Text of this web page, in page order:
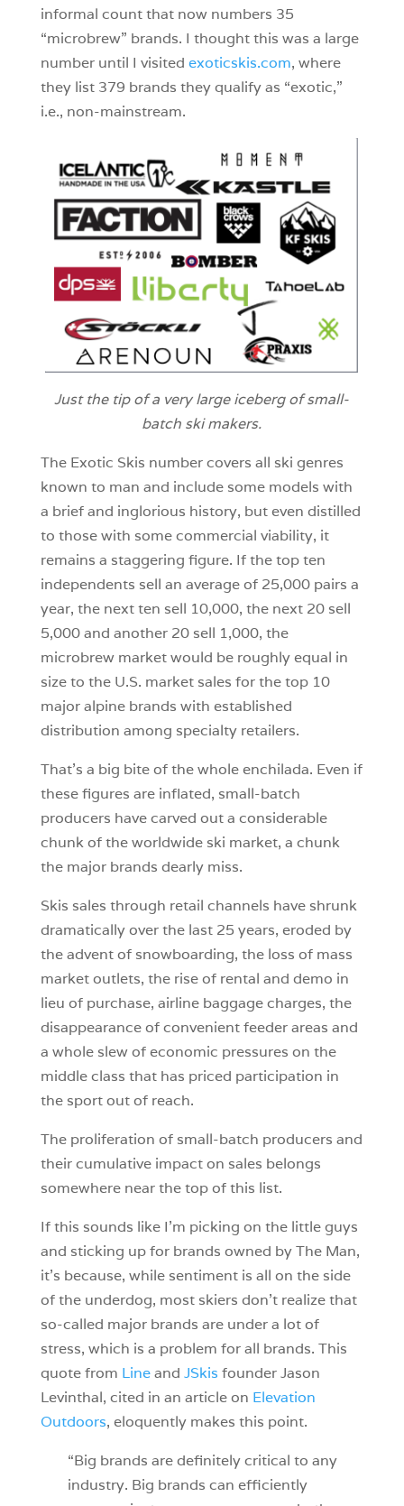
informal count that now numbers 35
“microbrew” brands. I thought this was a large
number until I visited exoticskis.com, where
they list 379 brands they qualify as “exotic,”
i.e., non-mainstream.
Just the tip of a very large iceberg of small-
batch ski makers.
The Exotic Skis number covers all ski genres
known to man and include some models with
a brief and inglorious history, but even distilled
to those with some commercial viability, it
remains a staggering figure. If the top ten
independents sell an average of 25,000 pairs a
year, the next ten sell 10,000, the next 20 sell
5,000 and another 20 sell 1,000, the
microbrew market would be roughly equal in
size to the U.S. market sales for the top 10
major alpine brands with established
distribution among specialty retailers.
That’s a big bite of the whole enchilada. Even if
these figures are inflated, small-batch
producers have carved out a considerable
chunk of the worldwide ski market, a chunk
the major brands dearly miss.
Skis sales through retail channels have shrunk
dramatically over the last 25 years, eroded by
the advent of snowboarding, the loss of mass
market outlets, the rise of rental and demo in
lieu of purchase, airline baggage charges, the
disappearance of convenient feeder areas and
a whole slew of economic pressures on the
middle class that has priced participation in
the sport out of reach.
The proliferation of small-batch producers and
their cumulative impact on sales belongs
somewhere near the top of this list.
If this sounds like I’m picking on the little guys
and sticking up for brands owned by The Man,
it’s because, while sentiment is all on the side
of the underdog, most skiers don’t realize that
so-called major brands are under a lot of
stress, which is a problem for all brands. This
quote from Lineand JSkis founder Jason
Levinthal, cited in an article on Elevation
Outdoors, eloquently makes this point.
“Big brands are definitely critical to any
industry. Big brands can efficiently